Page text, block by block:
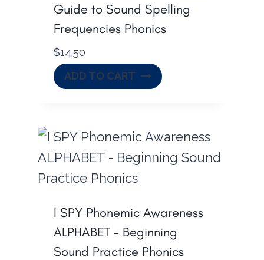
Guide to Sound Spelling
Frequencies Phonics
$14.50
ADD TO CART
I SPY Phonemic Awareness
ALPHABET – Beginning
Sound Practice Phonics